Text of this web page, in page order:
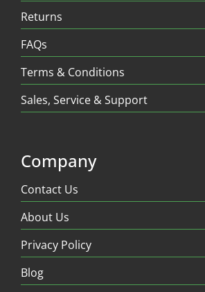
Returns
FAQs
Terms & Conditions
Sales, Service & Support
Company
Contact Us
About Us
Privacy Policy
Blog